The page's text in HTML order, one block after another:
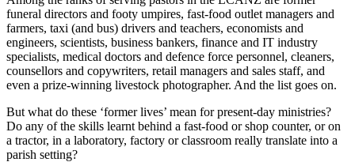
funeral directors and footy umpires, fast-food outlet managers and
farmers, taxi (and bus) drivers and teachers, economists and
engineers, scientists, business bankers, finance and IT industry
specialists, medical doctors and defence force personnel, cleaners,
counsellors and copywriters, retail managers and sales staff, and
even a prize-winning livestock photographer. And the list goes on.
But what do these ‘former lives’ mean for present-day ministries?
Do any of the skills learnt behind a fast-food or shop counter, or on
a tractor, in a laboratory, factory or classroom really translate into a
parish setting?